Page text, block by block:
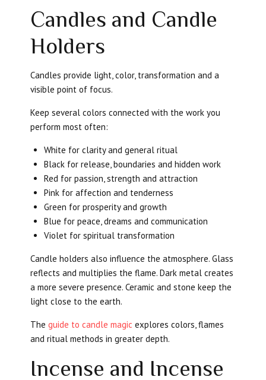
Candles and Candle
Holders
Candles provide light, color, transformation and a
visible point of focus.
Keep several colors connected with the work you
perform most often:
White for clarity and general ritual
Black for release, boundaries and hidden work
Red for passion, strength and attraction
Pink for affection and tenderness
Green for prosperity and growth
Blue for peace, dreams and communication
Violet for spiritual transformation
Candle holders also influence the atmosphere. Glass
reflects and multiplies the flame. Dark metal creates
a more severe presence. Ceramic and stone keep the
light close to the earth.
Theguide to candle magic explores colors, flames
and ritual methods in greater depth.
Incense and Incense